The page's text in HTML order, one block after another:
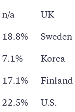
n/a
18.8%
7.1%
17.1%
22.5%
UK
Sweden
Korea
Finland
U.S.